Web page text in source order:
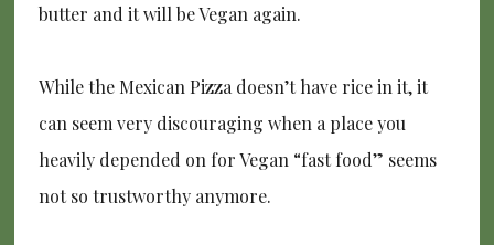
butter and it will be Vegan again.
While the Mexican Pizza doesn’t have rice in it, it
can seem very discouraging when a place you
heavily depended on for Vegan “fast food” seems
not so trustworthy anymore.